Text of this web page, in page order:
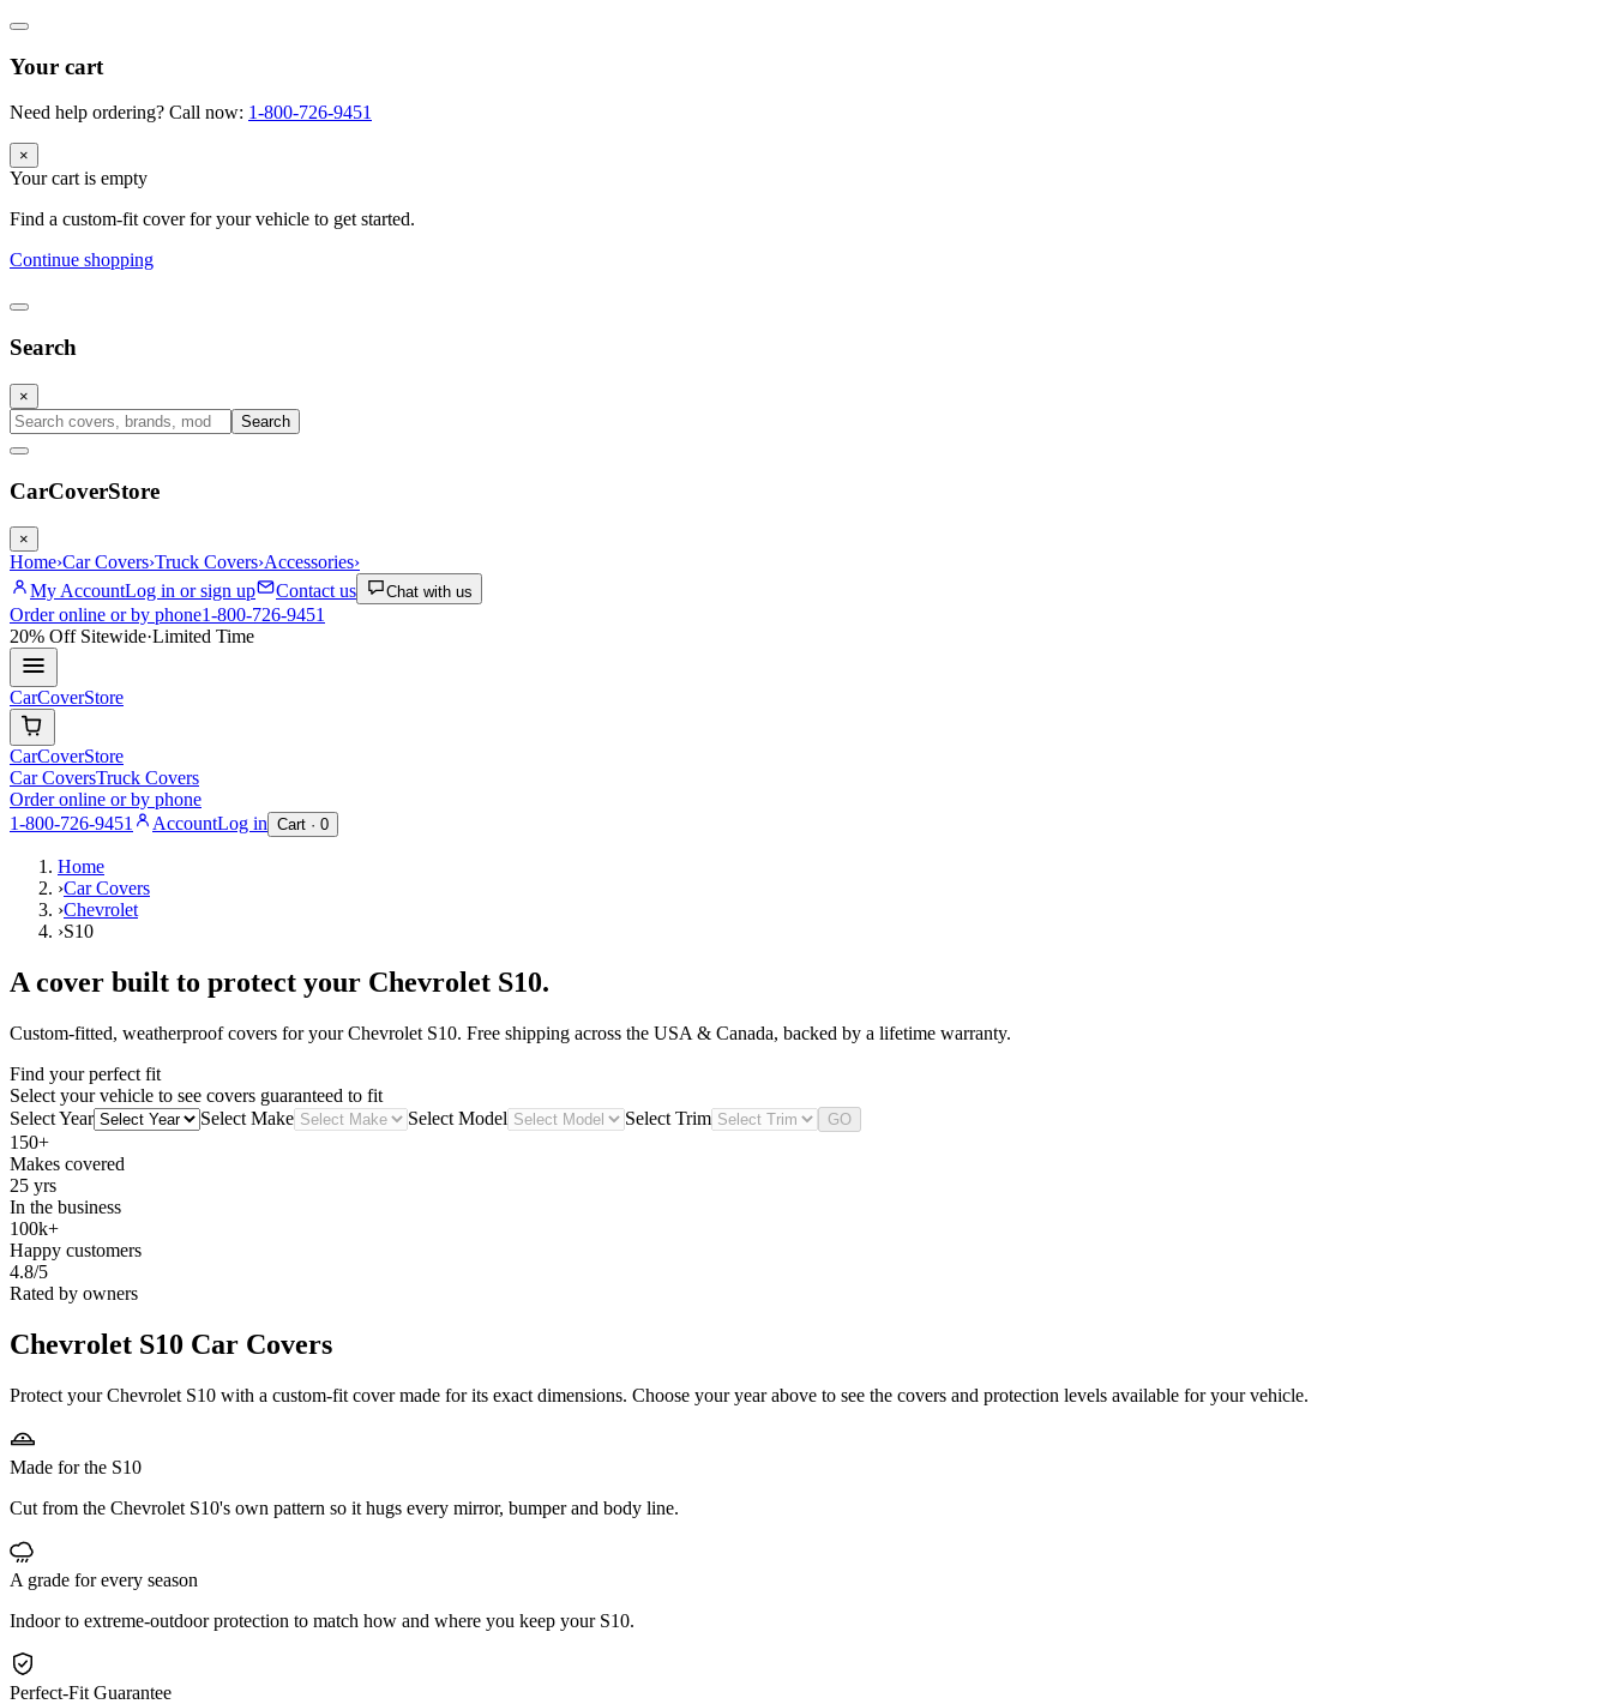
Your cart
Need help ordering? Call now: 1-800-726-9451
×
Your cart is empty
Find a custom-fit cover for your vehicle to get started.
Continue shopping
Search
×
Search
CarCoverStore
×
Home›Car Covers›Truck Covers›Accessories›
My AccountLog in or sign up Contact us Chat with us
Order online or by phone1-800-726-9451
20% OffSitewide·Limited Time
CarCoverStore
CarCoverStore
Car CoversTruck Covers
Order online or by phone
1-800-726-9451
AccountLog in Cart · 0
Home
›Car Covers
›Chevrolet
›S10
A cover built to protect your Chevrolet S10.
Custom-fitted, weatherproof covers for yourChevrolet S10. Free shipping across the USA & Canada, backed by a lifetime warranty.
Find your perfect fit
Select your vehicle to see covers guaranteed to fit
Select Year
Select Make Select Model Select Trim GO
150+
Makes covered
25 yrs
In the business
100k+
Happy customers
4.8/5
Rated by owners
Chevrolet S10 Car Covers
Protect your Chevrolet S10 with a custom-fit cover made for its exact dimensions. Choose your year above to see the covers and protection levels available for your vehicle.
Made for the S10
Cut from the Chevrolet S10's own pattern so it hugs every mirror, bumper and body line.
A grade for every season
Indoor to extreme-outdoor protection to match how and where you keep your S10.
Perfect-Fit Guarantee